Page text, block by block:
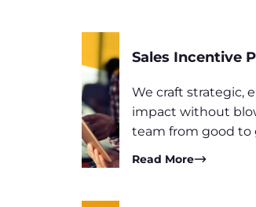
Sales Incentive
We craft strategic,
impact without
team from good to
Read More